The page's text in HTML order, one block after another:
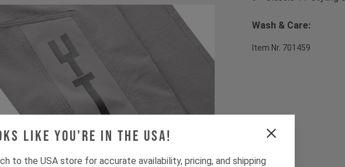
like you're in the USA!
to the USA store for accurate availability, pricing, and shipping
Wash & Care:
Item Nr. 701459